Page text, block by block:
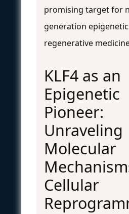
promising target for
generation
regenerative
KLF4 as an
Epigenetic
Pioneer:
Unraveling
Molecular
Cellular